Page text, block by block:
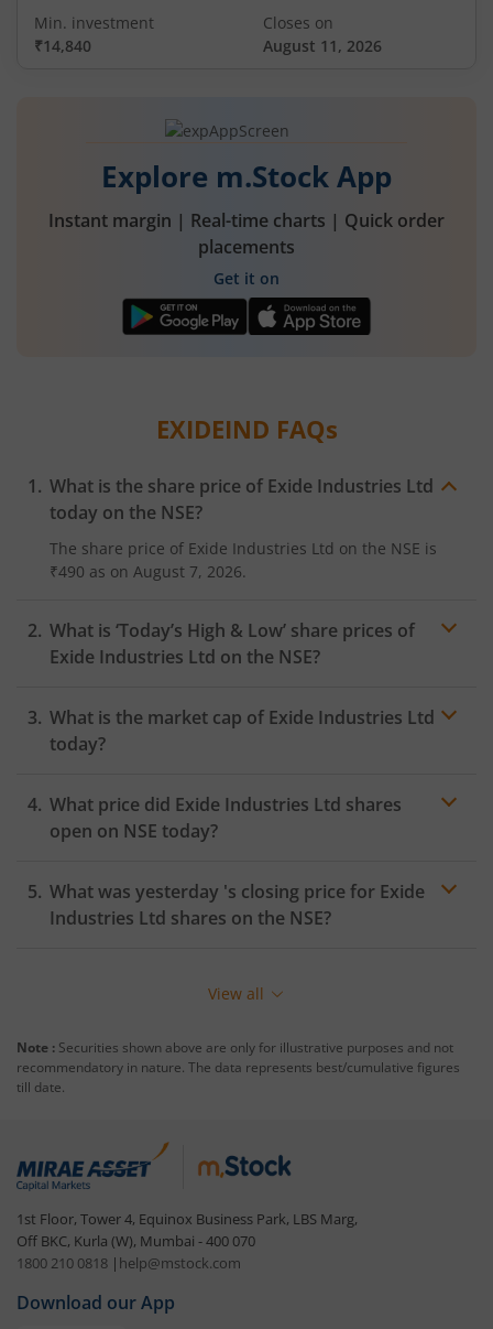
Min. investment
₹14,840
Closes on
August 11, 2026
Explore m.Stock App
Instant margin | Real-time charts | Quick order
placements
Get it on
EXIDEIND FAQs
What is the share price of Exide Industries Ltd
today on the NSE?
The share price of Exide Industries Ltd on the NSE is
₹490 as on August 7, 2026.
What is ‘Today’s High & Low’ share prices of
Exide Industries Ltd on the NSE?
What is the market cap of Exide Industries Ltd
today?
What price did Exide Industries Ltd shares
open on NSE today?
What was yesterday 's closing price for Exide
Industries Ltd shares on the NSE?
View all
Note : Securities shown above are only for illustrative purposes and not
recommendatory in nature. The data represents best/cumulative figures
till date.
1st Floor, Tower 4, Equinox Business Park, LBS Marg,
Off BKC, Kurla (W), Mumbai - 400 070
1800 210 0818 | help@mstock.com
Download our App